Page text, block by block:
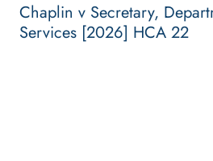
Chaplin v Secretary,
Services [2026] HCA 22